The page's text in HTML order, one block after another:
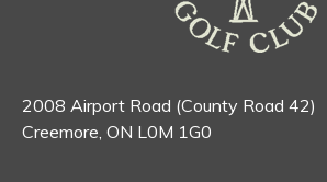
2008 Airport Road (County Road 42)
Creemore, ON L0M 1G0